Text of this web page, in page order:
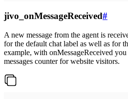
jivo_onMessageReceived#
A new message from the agent is
for the default chat label as well as for
example, with onMessageReceived
messages counter for website visitors.